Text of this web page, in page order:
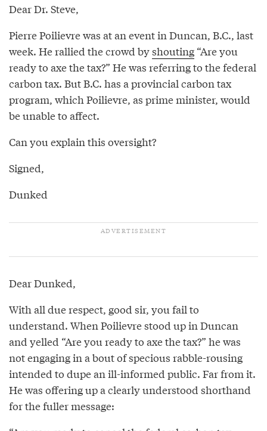
Dear Dr. Steve,
Pierre Poilievre was at an event in Duncan, B.C., last
week. He rallied the crowd byshouting “Are you
ready to axe the tax?” He was referring to the federal
carbon tax. But B.C. has a provincial carbon tax
program, which Poilievre, as prime minister, would
be unable to affect.
Can you explain this oversight?
Signed,
Dunked
Dear Dunked,
With all due respect, good sir, you fail to
understand. When Poilievre stood up in Duncan
and yelled “Are you ready to axe the tax?” he was
not engaging in a bout of specious rabble-rousing
intended to dupe an ill-informed public. Far from it.
He was offering up a clearly understood shorthand
for the fuller message: